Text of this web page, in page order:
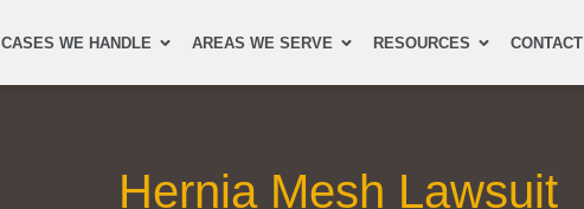
CASES WE HANDLE AREAS WE SERVE RESOURCES CONTACT
Hernia Mesh Lawsuit